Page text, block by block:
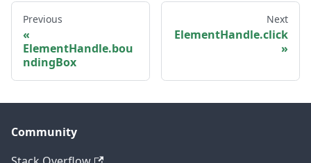
Previous
ElementHandle.bou
ndingBox
Next
ElementHandle.click
Community